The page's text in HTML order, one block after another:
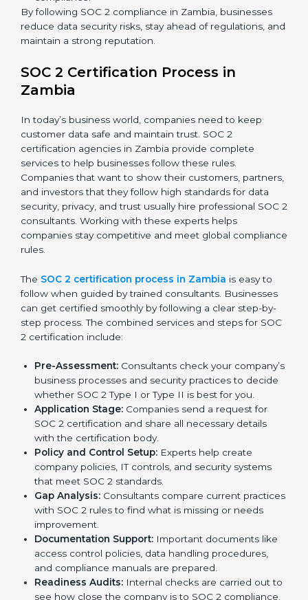
trust, reduce risks, and make businesses more reliable.
SOC 2 Compliance in Zambia
SOC 2 compliance is an ongoing effort that requires
dedication and expert guidance. Companies in Zambia
reduce risks, and win client confidence.
The SOC 2 compliance process includes:
Performing a detailed gap analysis to identify
weaknesses.
Taking corrective steps to fix compliance gaps.
Training staff on SOC 2 rules and best practices.
Monitoring processes regularly to ensure
continued compliance.
reduce data security risks, stay ahead of regulations,
and maintain a strong reputation.
SOC 2 Certification Process in
Zambia
In today’s business world, companies need to keep
customer data safe and maintain trust. SOC 2
certification agencies in Zambia provide complete
services to help businesses follow these rules.
Companies that want to show their customers,
partners, and investors that they follow high standards
for data security, privacy, and trust usually hire
professional SOC 2 consultants. Working with these
global compliance rules.
SOC 2 certification process in Zambia
follow when guided by trained consultants.
Businesses can get certified smoothly by following a
clear step-by-step process. The combined services